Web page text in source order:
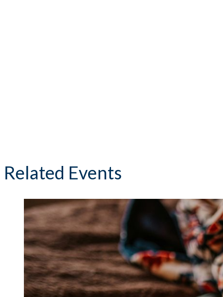
Related Events